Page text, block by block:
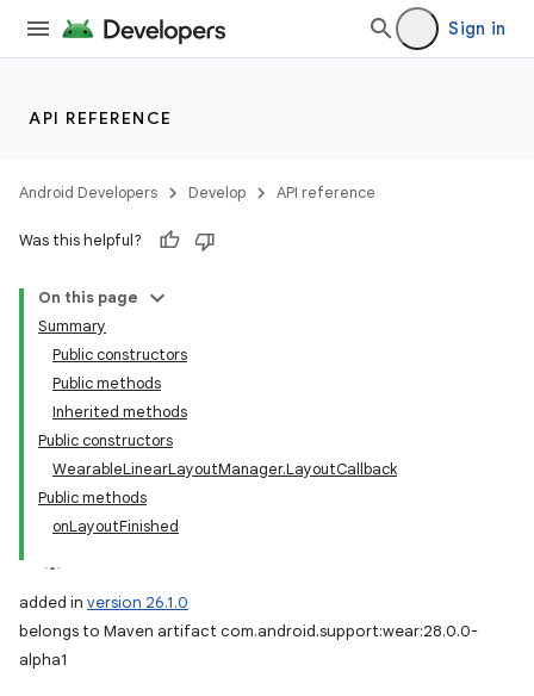
Sign in
API REFERENCE
Android Developers Develop API reference
Was this helpful?
On this page
Summary
Public constructors
Public methods
Inherited methods
Public constructors
WearableLinearLayoutManager.LayoutCallback
Public methods
onLayoutFinished
added in version 26.1.0
belongs to Maven artifact com.android.support:wear:28.0.0-
alpha1